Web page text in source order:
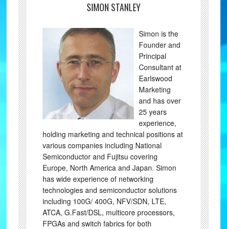
SIMON STANLEY
Simon is the
Founder and
Principal
Consultant at
Earlswood
Marketing
and has over
25 years
experience,
holding marketing and technical positions at
various companies including National
Semiconductor and Fujitsu covering
Europe, North America and Japan. Simon
has wide experience of networking
technologies and semiconductor solutions
including 100G/ 400G, NFV/SDN, LTE,
ATCA, G.Fast/DSL, multicore processors,
FPGAs and switch fabrics for both